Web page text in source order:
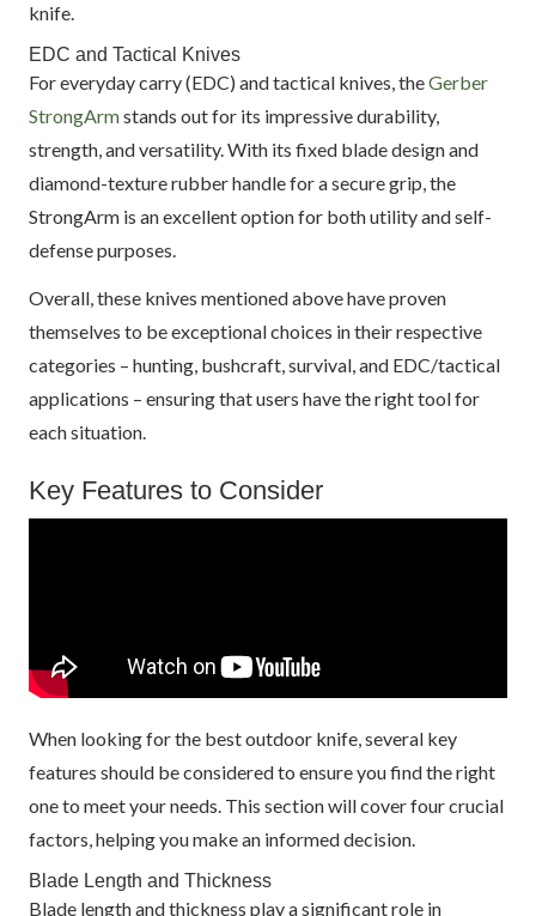
knife.
EDC and Tactical Knives
For everyday carry (EDC) and tactical knives, theGerber
StrongArmstands out for its impressive durability,
strength, and versatility. With its fixed blade design and
diamond-texture rubber handle for a secure grip, the
StrongArm is an excellent option for both utility and self-
defense purposes.
Overall, these knives mentioned above have proven
themselves to be exceptional choices in their respective
categories – hunting, bushcraft, survival, and EDC/tactical
applications – ensuring that users have the right tool for
each situation.
Key Features to Consider
When looking for the best outdoor knife, several key
features should be considered to ensure you find the right
one to meet your needs. This section will cover four crucial
factors, helping you make an informed decision.
Blade Length and Thickness
Blade length and thickness play a significant role in